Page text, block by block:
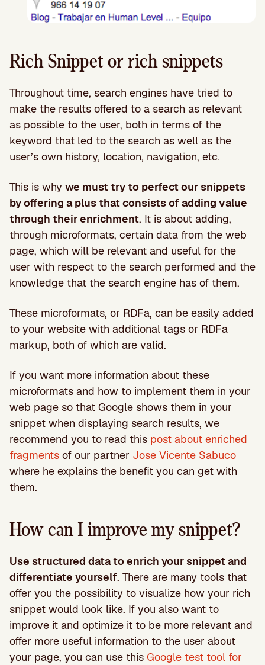
Rich Snippet or rich snippets
Throughout time, search engines have tried to
make the results offered to a search as relevant
as possible to the user, both in terms of the
keyword that led to the search as well as the
user’s own history, location, navigation, etc.
This is why we must try to perfect our snippets
by offering a plus that consists of adding value
through their enrichment. It is about adding,
through microformats, certain data from the web
page, which will be relevant and useful for the
user with respect to the search performed and the
knowledge that the search engine has of them.
These microformats, or RDFa, can be easily added
to your website with additional tags or RDFa
markup, both of which are valid.
If you want more information about these
microformats and how to implement them in your
web page so that Google shows them in your
snippet when displaying search results, we
recommend you to read this post about enriched
fragments of our partner Jose Vicente Sabuco
where he explains the benefit you can get with
them.
How can I improve my snippet?
Use structured data to enrich your snippet and
differentiate yourself. There are many tools that
offer you the possibility to visualize how your rich
snippet would look like. If you also want to
improve it and optimize it to be more relevant and
offer more useful information to the user about
your page, you can use this Google test tool for